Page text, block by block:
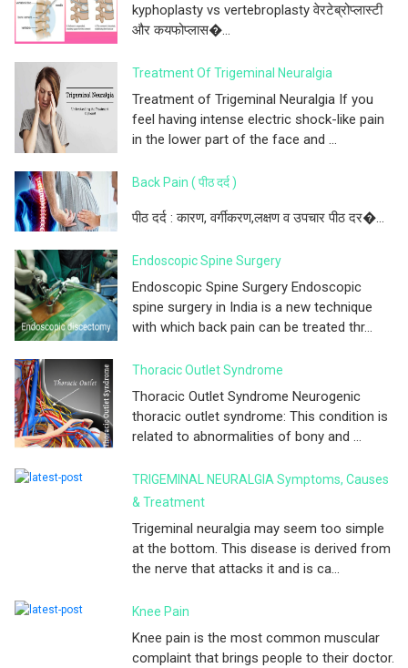
kyphoplasty vs vertebroplasty वेरटेब्रोप्लास्टी
और कयफोप्लास�...
Treatment Of Trigeminal Neuralgia
Treatment of Trigeminal Neuralgia If you
feel having intense electric shock-like pain
in the lower part of the face and ...
Back Pain ( पीठ दर्द )
पीठ दर्द : कारण, वर्गीकरण,लक्षण व उपचार पीठ दर�...
Endoscopic Spine Surgery
Endoscopic Spine Surgery Endoscopic
spine surgery in India is a new technique
with which back pain can be treated thr...
Thoracic Outlet Syndrome
Thoracic Outlet Syndrome Neurogenic
thoracic outlet syndrome: This condition is
related to abnormalities of bony and ...
TRIGEMINAL NEURALGIA Symptoms, Causes
& Treatment
Trigeminal neuralgia may seem too simple
at the bottom. This disease is derived from
the nerve that attacks it and is ca...
Knee Pain
Knee pain is the most common muscular
complaint that brings people to their doctor.